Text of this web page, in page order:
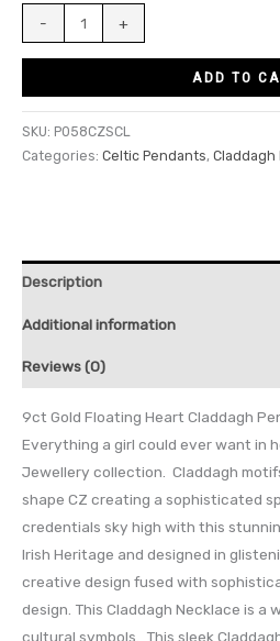
- +
ADD TO
SKU: P058CZSCL
Categories: Celtic Pendants, Claddagh
Description
Additional information
Reviews (0)
9ct Gold Floating Heart Claddagh
Everything a girl could ever want in
Jewellery collection. Claddagh
shape CZ creating a sophisticated
credentials sky high with this
Irish Heritage and designed in
creative design fused with
design. This Claddagh Necklace is a
cultural symbols. This sleek